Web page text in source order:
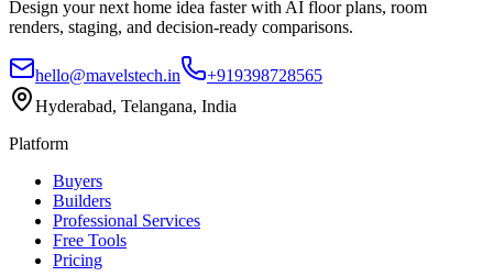
Design your next home idea faster with AI floor plans, room
renders, staging, and decision-ready comparisons.
hello@mavelstech.in
+919398728565
Hyderabad, Telangana, India
Platform
Buyers
Builders
Professional Services
Free Tools
Pricing